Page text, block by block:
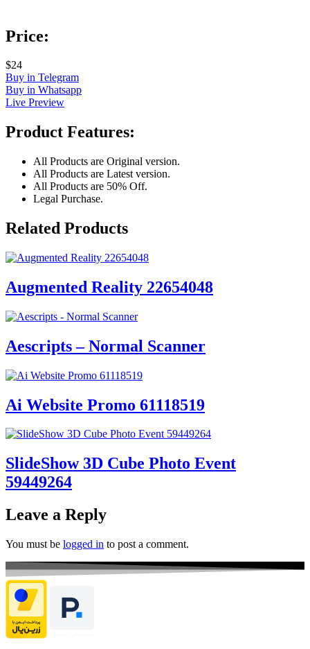
Price:
$24
Buy in Telegram
Buy in Whatsapp
Live Preview
Product Features:
All Products are Original version.
All Products are Latest version.
All Products are 50% Off.
Legal Purchase.
Related Products
Augmented Reality 22654048
Aescripts – Normal Scanner
Ai Website Promo 61118519
SlideShow 3D Cube Photo Event
59449264
Leave a Reply
You must be logged in to post a comment.